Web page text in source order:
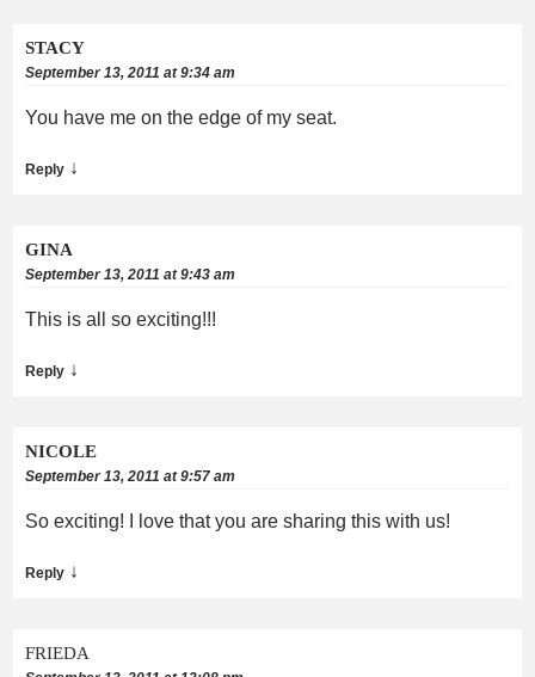
STACY
September 13, 2011 at 9:34 am
You have me on the edge of my seat.
Reply ↓
GINA
September 13, 2011 at 9:43 am
This is all so exciting!!!
Reply ↓
NICOLE
September 13, 2011 at 9:57 am
So exciting! I love that you are sharing this with us!
Reply ↓
FRIEDA